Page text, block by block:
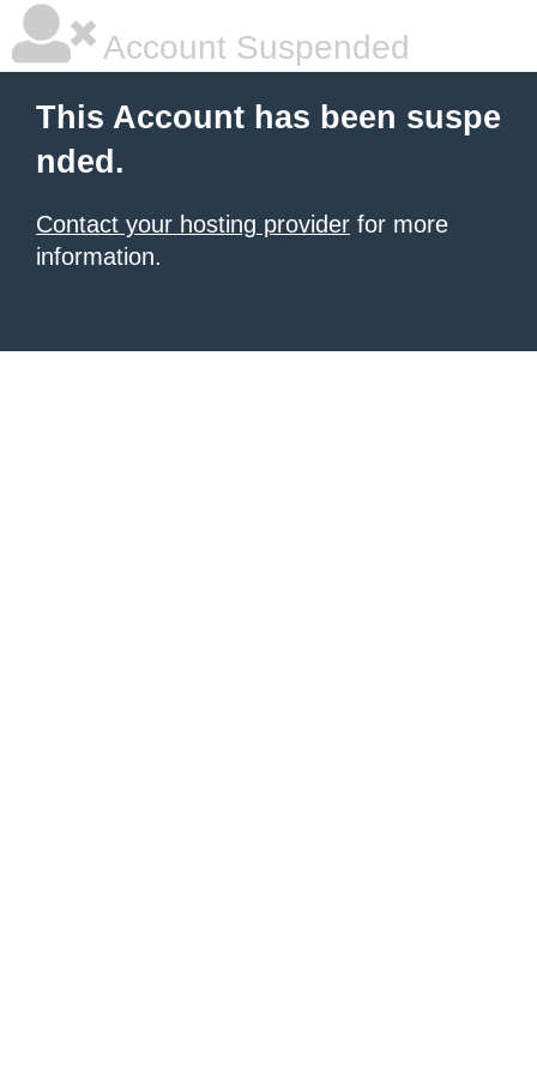
Account Suspended
This Account has been suspe
nded.
Contact your hosting provider for more
information.